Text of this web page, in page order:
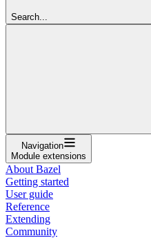
Search...
Navigation
Module extensions
About Bazel
Getting started
User guide
Reference
Extending
Community